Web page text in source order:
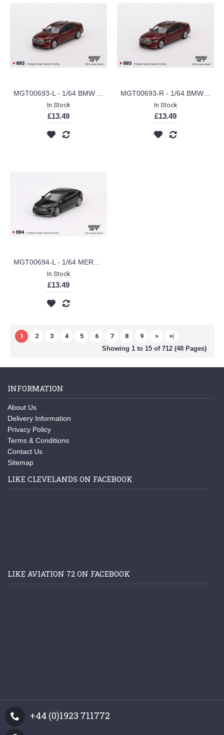
In Stock
£13.49
In Stock
£13.49
In Stock
£13.49
1 2 3 4 5 6 7 8 9 >
>|
Showing 1 to 15 of 712 (48 Pages)
INFORMATION
About Us
Delivery Information
Privacy Policy
Terms & Conditions
Contact Us
Sitemap
LIKE CLEVELANDS ON FACEBOOK
LIKE AVIATION 72 ON FACEBOOK
+44 (0)1923 711772